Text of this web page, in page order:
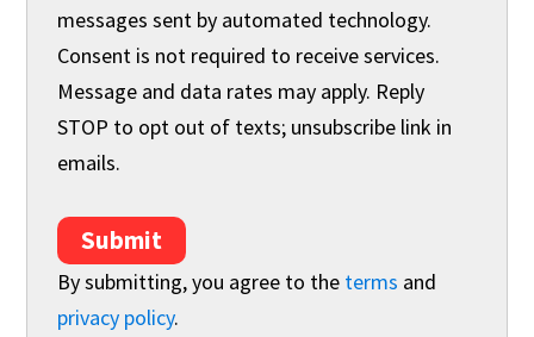
messages sent by automated technology.
Consent is not required to receive services.
Message and data rates may apply. Reply
STOP to opt out of texts; unsubscribe link in
emails.
Submit
By submitting, you agree to the terms and
privacy policy.